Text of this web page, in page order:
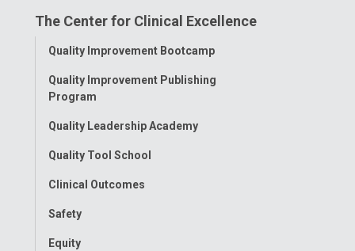
FacebookInstagram
TiktokTumblr
The Center for Clinical Excellence
Toggle
Quality Improvement Bootcamp
Quality Improvement Publishing
Program
Quality Leadership Academy
Quality Tool School
Clinical Outcomes
Safety
Equity